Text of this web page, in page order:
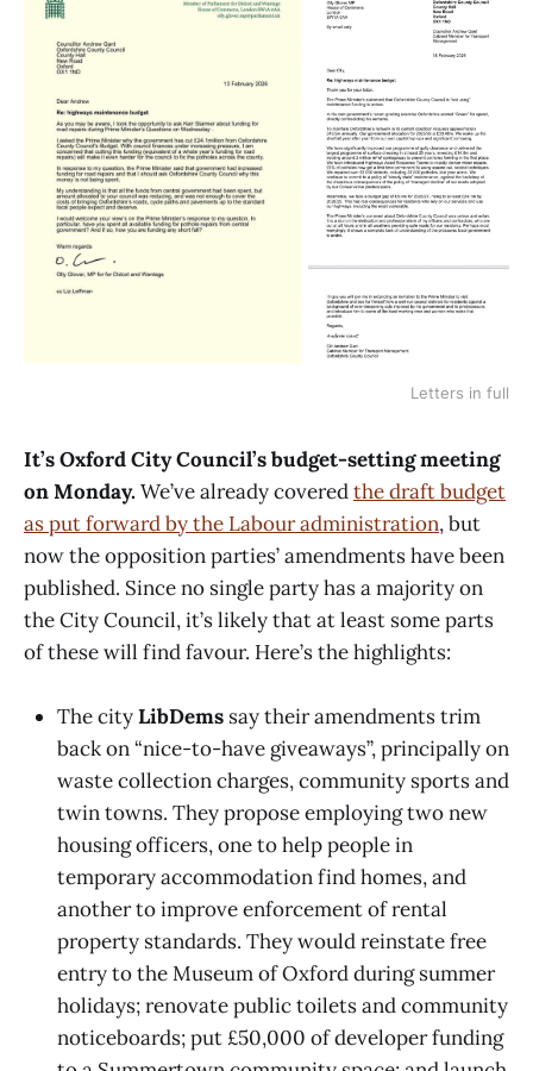
Letters in full
It’s Oxford City Council’s budget-setting meeting
on Monday.We’ve already coveredthe draft budget
as put forward by the Labour administration, but
now the opposition parties’ amendments have been
published. Since no single party has a majority on
the City Council, it’s likely that at least some parts
of these will find favour. Here’s the highlights:
The cityLibDems say their amendments trim
back on “nice-to-have giveaways”, principally on
waste collection charges, community sports and
twin towns. They propose employing two new
housing officers, one to help people in
temporary accommodation find homes, and
another to improve enforcement of rental
property standards. They would reinstate free
entry to the Museum of Oxford during summer
holidays; renovate public toilets and community
noticeboards; put £50,000 of developer funding